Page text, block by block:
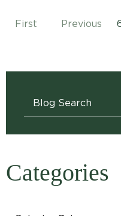
First Previous
Blog Search
Categories
Categories